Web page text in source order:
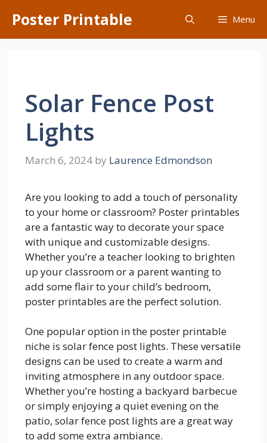
content
Poster Printable Menu
Solar Fence Post
Lights
March 6, 2024 by Laurence Edmondson
Are you looking to add a touch of personality
to your home or classroom? Poster printables
are a fantastic way to decorate your space
with unique and customizable designs.
Whether you’re a teacher looking to brighten
up your classroom or a parent wanting to
add some flair to your child’s bedroom,
poster printables are the perfect solution.
One popular option in the poster printable
niche is solar fence post lights. These versatile
designs can be used to create a warm and
inviting atmosphere in any outdoor space.
Whether you’re hosting a backyard barbecue
or simply enjoying a quiet evening on the
patio, solar fence post lights are a great way
to add some extra ambiance.